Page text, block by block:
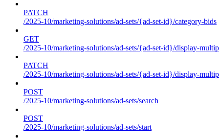
PATCH
/2025-10/marketing-solutions/ad-sets/{ad-set-id}/category-bids
GET
/2025-10/marketing-solutions/ad-sets/{ad-set-id}/display-
PATCH
/2025-10/marketing-solutions/ad-sets/{ad-set-id}/display-
POST
/2025-10/marketing-solutions/ad-sets/search
POST
/2025-10/marketing-solutions/ad-sets/start